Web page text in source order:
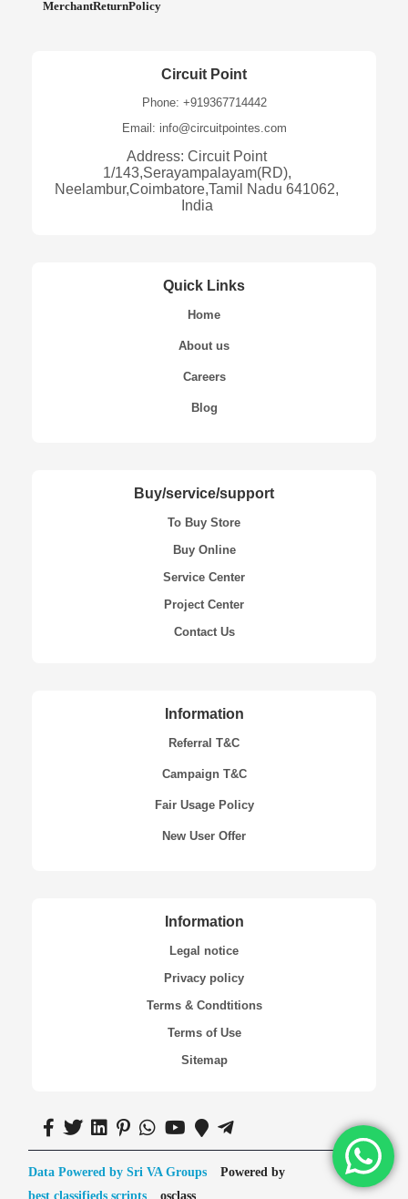
MerchantReturnPolicy
Circuit Point
Phone: +919367714442
Email: info@circuitpointes.com
Address: Circuit Point
1/143,Serayampalayam(RD),
Neelambur,Coimbatore,Tamil Nadu 641062,
India
Quick Links
Home
About us
Careers
Blog
Buy/service/support
To Buy Store
Buy Online
Service Center
Project Center
Contact Us
Information
Referral T&C
Campaign T&C
Fair Usage Policy
New User Offer
Information
Legal notice
Privacy policy
Terms & Condtitions
Terms of Use
Sitemap
Data Powered by Sri VA Groups
Powered by
best classifieds scripts
osclass